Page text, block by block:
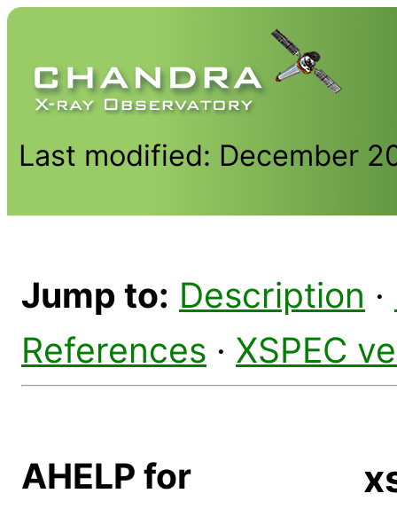
Last modified: December
Jump to: Description ·
References · XSPEC
AHELP for